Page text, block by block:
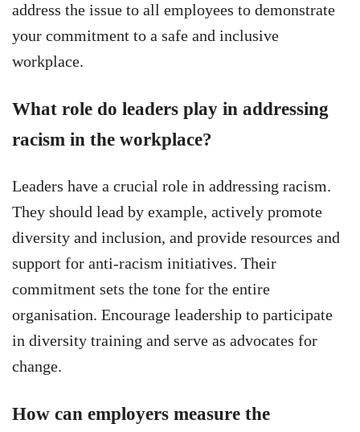
address the issue to all employees to demonstrate
your commitment to a safe and inclusive
workplace.
What role do leaders play in addressing
racism in the workplace?
Leaders have a crucial role in addressing racism.
They should lead by example, actively promote
diversity and inclusion, and provide resources and
support for anti-racism initiatives. Their
commitment sets the tone for the entire
organisation. Encourage leadership to participate
in diversity training and serve as advocates for
change.
How can employers measure the